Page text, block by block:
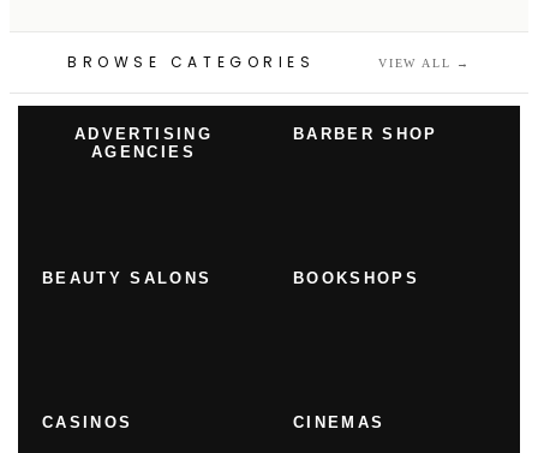
BROWSE CATEGORIES VIEW ALL →
ADVERTISING
AGENCIES
BARBER SHOP
BEAUTY SALONS BOOKSHOPS
CASINOS CINEMAS